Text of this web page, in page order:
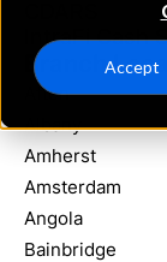
Accept
IntraFi Cash
Branch
Afton
Albany
Amherst
Amsterdam
Angola
Bainbridge